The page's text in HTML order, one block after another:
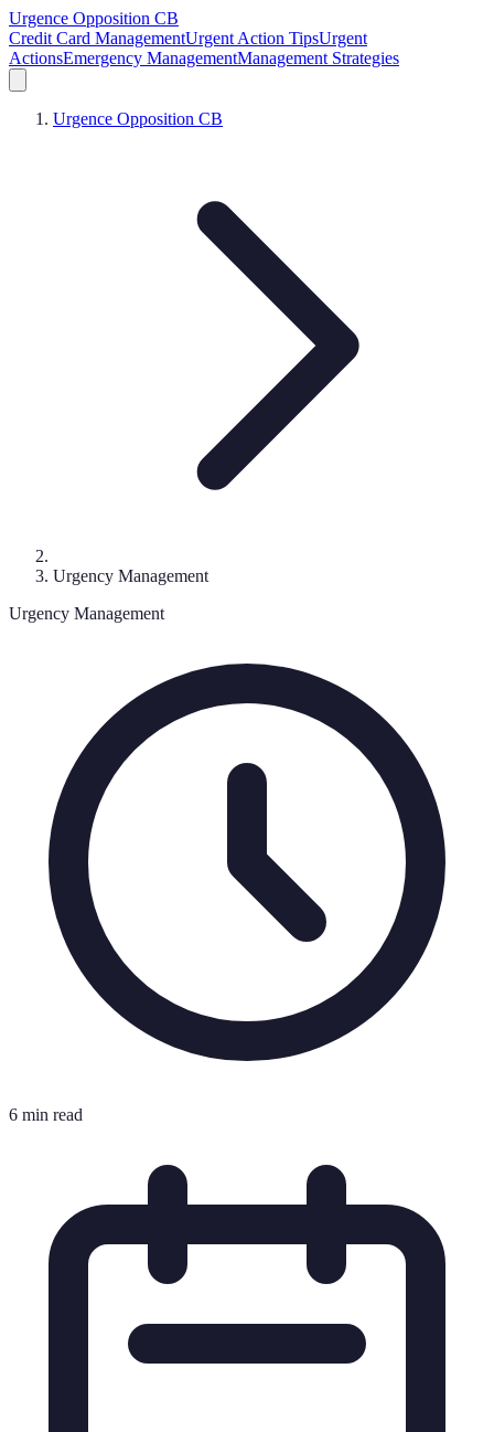
Urgence Opposition CB
Credit Card ManagementUrgent Action TipsUrgent
ActionsEmergency ManagementManagement Strategies
Urgence Opposition CB
Urgency Management
Urgency Management
6 min read